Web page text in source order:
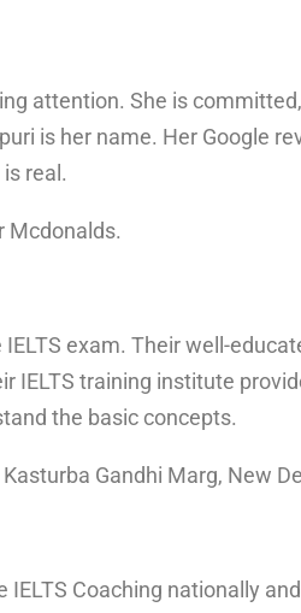
attention. She is
is her name. Her Google
real.
Mcdonalds.
exam. Their well-
IELTS training institute
the basic concepts.
Gandhi Marg, New
IELTS Coaching nationally